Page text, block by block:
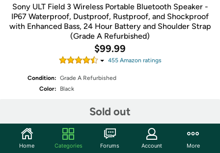
Sony ULT Field 3 Wireless Portable Bluetooth Speaker -
IP67 Waterproof, Dustproof, Rustproof, and Shockproof
with Enhanced Bass, 24 Hour Battery and Shoulder Strap
(Grade A Refurbished)
$99.99
455Amazon ratings
Condition: Grade A Refurbished
Color:
Black
Sold out
Share
Home Categories Forums Account More